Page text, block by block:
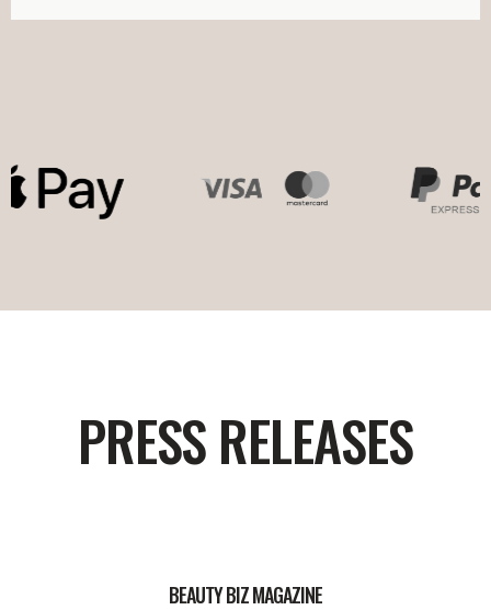
PRESS RELEASES
BEAUTY BIZ MAGAZINE